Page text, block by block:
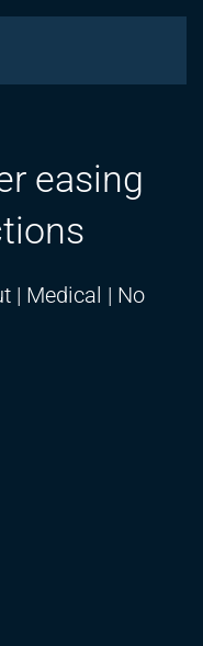
easing
| Medical | No